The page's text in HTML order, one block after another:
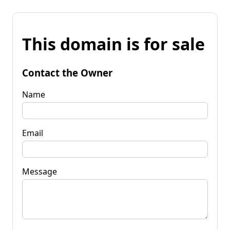
This domain is for sale
Contact the Owner
Name
Email
Message